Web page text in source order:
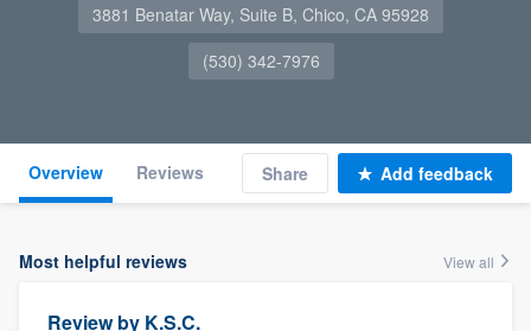
3881 Benatar Way, Suite B, Chico, CA 95928
(530) 342-7976
Overview Reviews Share Add feedback
Most helpful reviews View all
Review by K.S.C.